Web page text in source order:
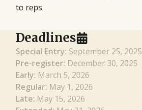
to reps.
Deadlines
Special Entry: September 25, 2025
Pre-register: December 30, 2025
Early: March 5, 2026
Regular: May 1, 2026
Late: May 15, 2026